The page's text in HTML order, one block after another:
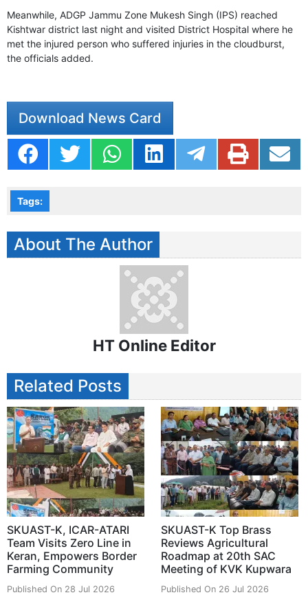
Meanwhile, ADGP Jammu Zone Mukesh Singh (IPS) reached
Kishtwar district last night and visited District Hospital where he
met the injured person who suffered injuries in the cloudburst,
the officials added.
Download News Card
Tags:
About The Author
HT Online Editor
Related Posts
SKUAST-K, ICAR-ATARI
Team Visits Zero Line in
Keran, Empowers Border
Farming Community
Published On 28 Jul 2026
SKUAST-K Top Brass
Reviews Agricultural
Roadmap at 20th SAC
Meeting of KVK Kupwara
Published On 26 Jul 2026